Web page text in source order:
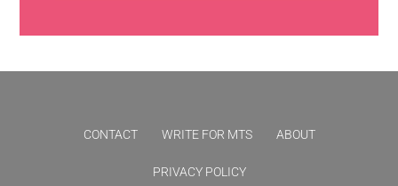
CONTACT WRITE FOR MTS ABOUT
PRIVACY POLICY